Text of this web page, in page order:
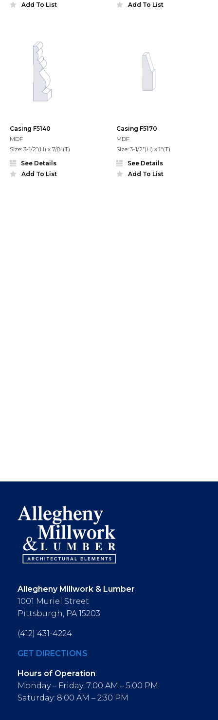
Add To List
Add To List
Casing F5140
MDF
Size: 3-1/2”(H) x 7/8"(T)
See Details
Add To List
Casing F5170
MDF
Size: 3-1/2”(H) x 1"(T)
See Details
Add To List
Allegheny Millwork & Lumber
1001 Muriel Street
Pittsburgh, PA 15203
(412) 431-4224
GET DIRECTIONS
Hours of Operation:
Monday – Friday: 7:00 AM – 5:00 PM
Saturday: 8:00 AM – 2:30 PM